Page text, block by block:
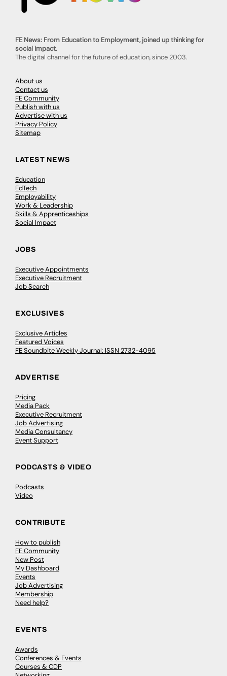
FE News: From Education to Employment, joined up thinking for
social impact.
The digital channel for the future of education, since 2003.
About us
Contact us
FE Community
Publish with us
Advertise with us
Privacy Policy
Sitemap
LATEST NEWS
Education
EdTech
Employability
Work & Leadership
Skills & Apprenticeships
Social Impact
JOBS
Executive Appointments
Executive Recruitment
Job Search
EXCLUSIVES
Exclusive Articles
Featured Voices
FE Soundbite Weekly Journal: ISSN 2732-4095
ADVERTISE
Pricing
Media Pack
Executive Recruitment
Job Advertising
Media Consultancy
Event Support
PODCASTS & VIDEO
Podcasts
Video
CONTRIBUTE
How to publish
FE Community
New Post
My Dashboard
Events
Job Advertising
Membership
Need help?
EVENTS
Awards
Conferences & Events
Courses & CDP